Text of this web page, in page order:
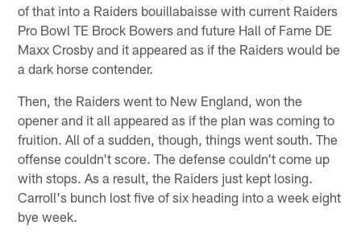
of that into a Raiders bouillabaisse with current Raiders
Pro Bowl TE Brock Bowers and future Hall of Fame DE
Maxx Crosby and it appeared as if the Raiders would be
a dark horse contender.
Then, the Raiders went to New England, won the
opener and it all appeared as if the plan was coming to
fruition. All of a sudden, though, things went south. The
offense couldn't score. The defense couldn't come up
with stops. As a result, the Raiders just kept losing.
Carroll's bunch lost five of six heading into a week eight
bye week.